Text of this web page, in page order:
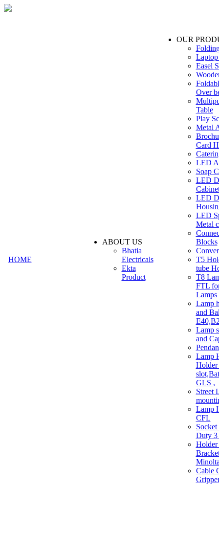
HOME
ABOUT US
Bhatia
Electricals
Ekta
Product
OUR
Easel
Over
Table
Play
Metal
Card
LED
Soap
LED
LED
LED
Metal
Blocks
T5
tube
T8
FTL
Lamps
Lamp
and
Lamp
and
Lamp
Holder
GLS ,
Street
Lamp
CFL
Duty 3
Holder
Cable